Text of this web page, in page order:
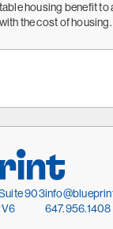
housing benefit to
the cost of housing.
903
647.956.1408